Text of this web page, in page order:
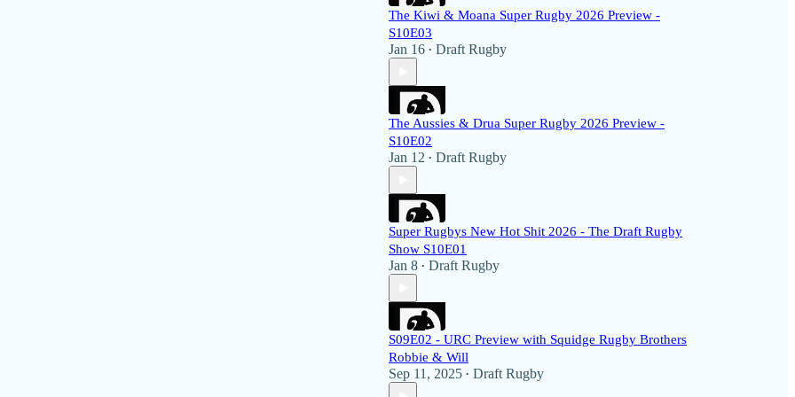
The Kiwi & Moana Super Rugby 2026 Preview -
S10E03
Jan 16 • Draft Rugby
The Aussies & Drua Super Rugby 2026 Preview -
S10E02
Jan 12 • Draft Rugby
Super Rugbys New Hot Shit 2026 - The Draft Rugby
Show S10E01
Jan 8 • Draft Rugby
S09E02 - URC Preview with Squidge Rugby Brothers
Robbie & Will
Sep 11, 2025 • Draft Rugby